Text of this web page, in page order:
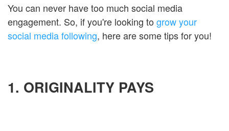
You can never have too much social media
engagement. So, if you're looking to grow your
social media following, here are some tips for you!
1. ORIGINALITY PAYS